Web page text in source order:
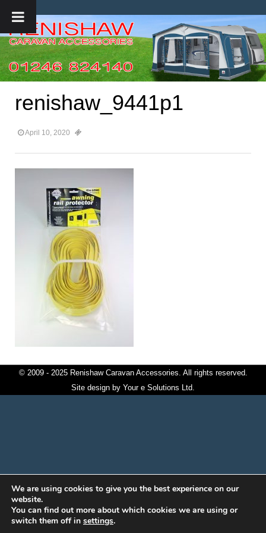
renishaw_9441p1
April 10, 2020
© 2009 - 2025 Renishaw Caravan Accessories. All rights reserved.
Site design by Your e Solutions Ltd.
We are using cookies to give you the best experience on our
website.
You can find out more about which cookies we are using or
switch them off in settings.